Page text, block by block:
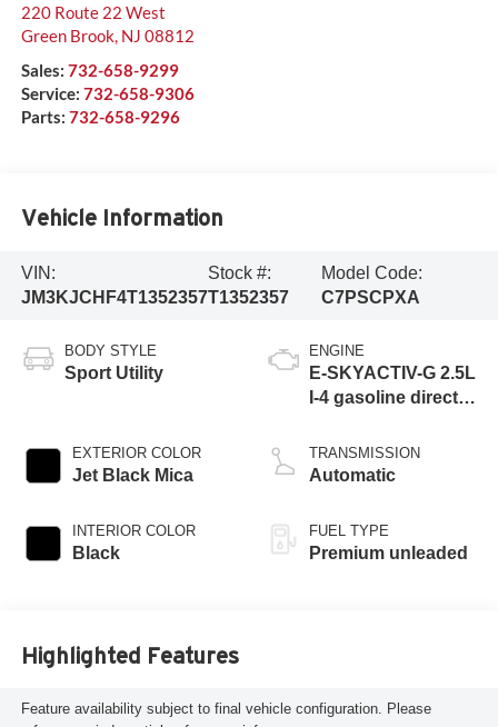
220 Route 22 West
Green Brook, NJ 08812
Sales: 732-658-9299
Service: 732-658-9306
Parts: 732-658-9296
Vehicle Information
VIN:
JM3KJCHF4T1352357
Stock #:
T1352357
Model Code:
C7PSCPXA
BODY STYLE
Sport Utility
EXTERIOR COLOR
Jet Black Mica
INTERIOR COLOR
Black
ENGINE
E-SKYACTIV-G 2.5L
I-4 gasoline direct
variable valve
control, premium
TRANSMISSION
Automatic
FUEL TYPE
Premium unleaded
Highlighted Features
Feature availability subject to final vehicle configuration. Please